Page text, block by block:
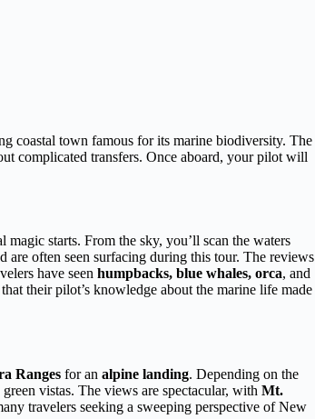
coastal town famous for its marine biodiversity. The
complicated transfers. Once aboard, your pilot will
magic starts. From the sky, you’ll scan the waters
often seen surfacing during this tour. The reviews
have seen humpbacks, blue whales, orca, and
their pilot’s knowledge about the marine life made
Ranges for an alpine landing. Depending on the
vistas. The views are spectacular, with Mt.
travelers seeking a sweeping perspective of New